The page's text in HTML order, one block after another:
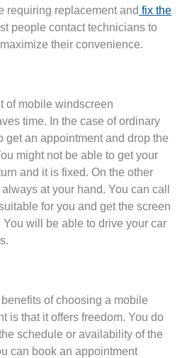
requiring replacement and fix the
people contact technicians to
their convenience.
of mobile windscreen
time. In the case of ordinary
get an appointment and drop the
might not be able to get your
and it is fixed. On the other
at your hand. You can call
for you and get the screen
will be able to drive your car
of choosing a mobile
is that it offers freedom. You do
schedule or availability of the
can book an appointment